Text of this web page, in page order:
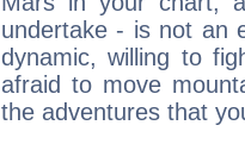
undertake - is not an
dynamic, willing to
afraid to move
the adventures that